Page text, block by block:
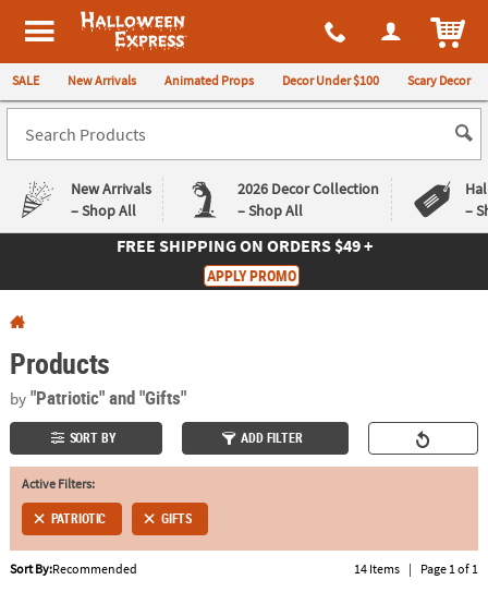
All content on this site is available, via phone, at 1-980-580-6310
Halloween Express
SALE New Arrivals Animated Props Decor Under $100 Scary Decor
New Arrivals
– Shop All
2026 Decor Collection
– Shop All
–
QUICK
LINKS
CUSTOMER
SERVICE
ABOUT
US
FREE SHIPPINGON ORDERS $49 +
APPLY PROMO
Products
by"Patriotic"and "Gifts"
SORT BY ADD FILTER
Active Filters:
PATRIOTIC GIFTS
Sort By:Recommended 14 Items | Page 1 of 1